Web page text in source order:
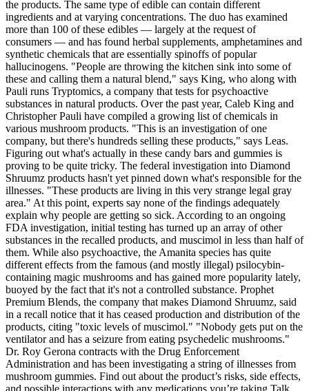
the products. The same type of edible can contain different
ingredients and at varying concentrations. The duo has examined
more than 100 of these edibles — largely at the request of
consumers — and has found herbal supplements, amphetamines and
synthetic chemicals that are essentially spinoffs of popular
hallucinogens. "People are throwing the kitchen sink into some of
these and calling them a natural blend," says King, who along with
Pauli runs Tryptomics, a company that tests for psychoactive
substances in natural products. Over the past year, Caleb King and
Christopher Pauli have compiled a growing list of chemicals in
various mushroom products. "This is an investigation of one
company, but there's hundreds selling these products," says Leas.
Figuring out what's actually in these candy bars and gummies is
proving to be quite tricky. The federal investigation into Diamond
Shruumz products hasn't yet pinned down what's responsible for the
illnesses. "These products are living in this very strange legal gray
area." At this point, experts say none of the findings adequately
explain why people are getting so sick. According to an ongoing
FDA investigation, initial testing has turned up an array of other
substances in the recalled products, and muscimol in less than half of
them. While also psychoactive, the Amanita species has quite
different effects from the famous (and mostly illegal) psilocybin-
containing magic mushrooms and has gained more popularity lately,
buoyed by the fact that it's not a controlled substance. Prophet
Premium Blends, the company that makes Diamond Shruumz, said
in a recall notice that it has ceased production and distribution of the
products, citing "toxic levels of muscimol." "Nobody gets put on the
ventilator and has a seizure from eating psychedelic mushrooms."
Dr. Roy Gerona contracts with the Drug Enforcement
Administration and has been investigating a string of illnesses from
mushroom gummies. Find out about the product’s risks, side effects,
and possible interactions with any medications you’re taking Talk